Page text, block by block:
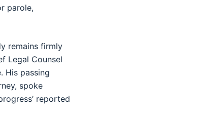
parole,
remains firmly
Legal Counsel
His passing
spoke
reported